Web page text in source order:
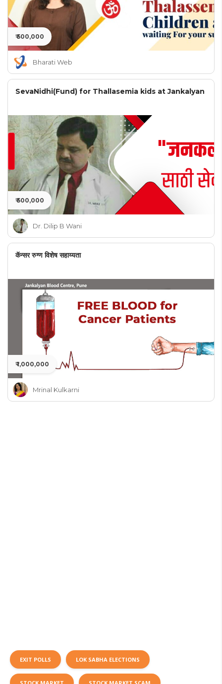
₹ 500,000
Bharati Web
SevaNidhi(Fund) for Thallasemia kids at Jankalyan
₹ 500,000
Dr. Dilip B Wani
कॅन्सर रुग्ण विशेष सहाय्यता
₹ 1,000,000
Mrinal Kulkarni
EXIT POLLS LOK SABHA ELECTIONS